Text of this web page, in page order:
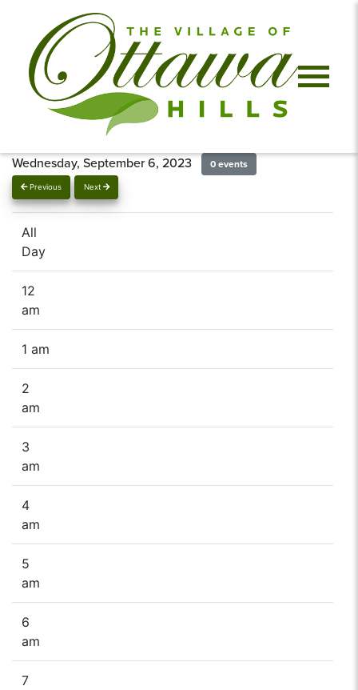
Previous Next
Wednesday, September 6, 2023 0 events
All
Day
12
am
1 am
2
am
3
am
4
am
5
am
6
am
7